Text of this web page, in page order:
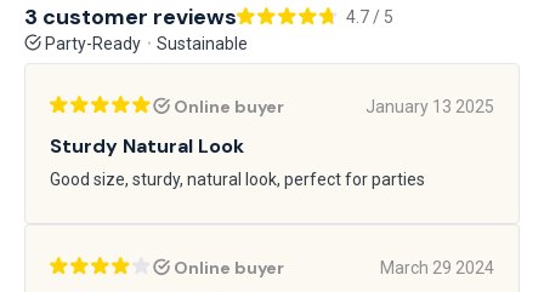
3 customer reviews
4.7 / 5
Party-Ready
Sustainable
Online buyer January 13 2025
Sturdy Natural Look
Good size, sturdy, natural look, perfect for parties
Online buyer March 29 2024